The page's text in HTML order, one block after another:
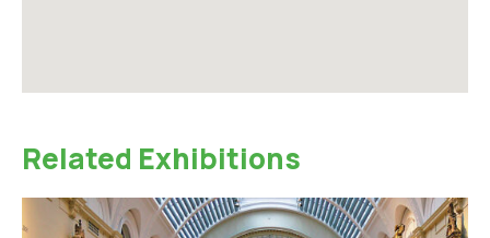
Related Exhibitions